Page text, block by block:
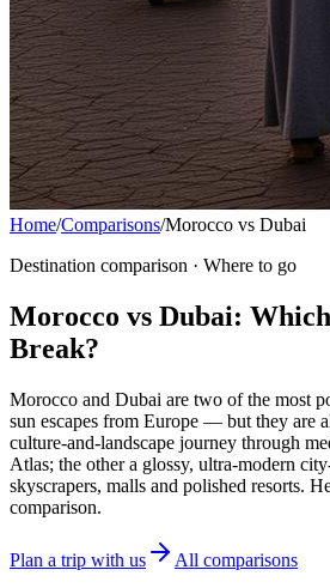
Home/Comparisons/Morocco vs Dubai
Destination comparison · Where to go
Morocco vs Dubai:
Break?
Morocco and Dubai are two of the most
sun escapes from Europe — but they are
culture-and-landscape journey through
Atlas; the other a glossy, ultra-modern
skyscrapers, malls and polished resorts.
comparison.
Plan a trip with us
All comparisons